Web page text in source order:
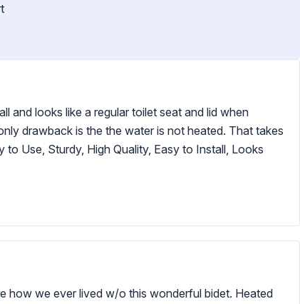
and looks like a regular toilet seat and lid when
drawback is the the water is not heated. That takes
Use, Sturdy, High Quality, Easy to Install, Looks
how we ever lived w/o this wonderful bidet. Heated